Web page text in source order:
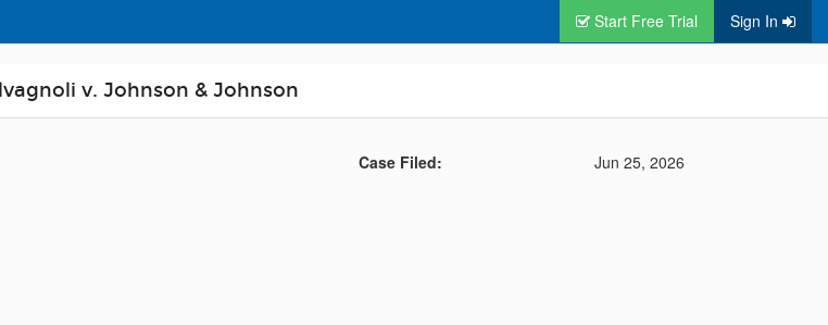
Start Free Trial Sign In
v. Johnson & Johnson
Case Filed: Jun 25, 2026